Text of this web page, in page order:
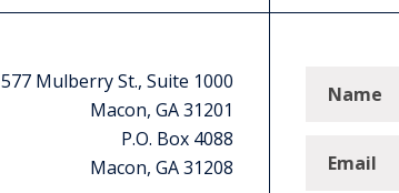
577 Mulberry St., Suite 1000
Macon, GA 31201
P.O. Box 4088
Macon, GA 31208